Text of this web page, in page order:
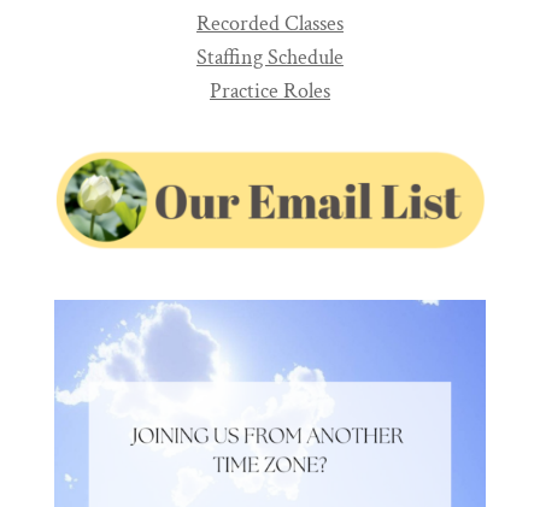
Recorded Classes
Staffing Schedule
Practice Roles